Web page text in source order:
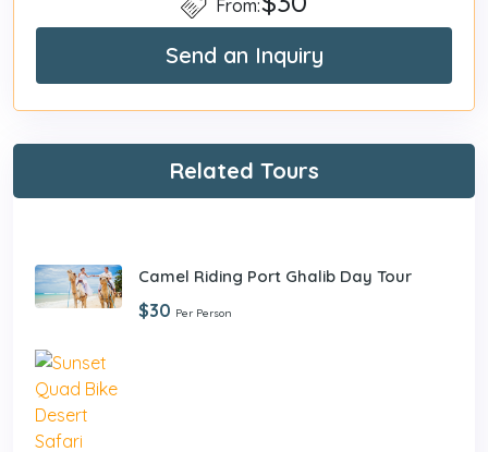
From:
Send an Inquiry
Related Tours
Camel Riding Port Ghalib Day Tour
$30 Per Person